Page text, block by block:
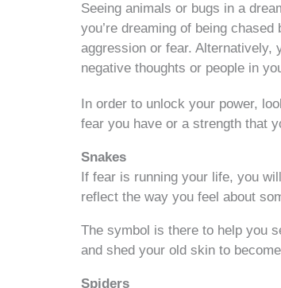
Seeing animals or bugs in a
you’re dreaming of being
aggression or fear. Alternatively,
negative thoughts or people in
In order to unlock your power,
fear you have or a strength that
Snakes
If fear is running your life, you
reflect the way you feel about
The symbol is there to help you
and shed your old skin to
Spiders